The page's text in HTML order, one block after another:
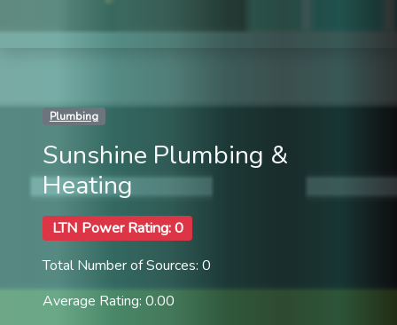
Plumbing
Sunshine Plumbing &
Heating
LTN Power Rating: 0
Total Number of Sources: 0
Average Rating: 0.00